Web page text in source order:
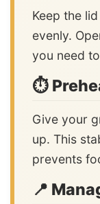
Keep the
evenly.
you need
⏱️
Give your
up. This
prevents
📍